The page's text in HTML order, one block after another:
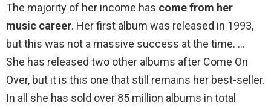
The majority of her income has come from her
music career. Her first album was released in 1993,
but this was not a massive success at the time. …
She has released two other albums after Come On
Over, but it is this one that still remains her best-seller.
In all she has sold over 85 million albums in total